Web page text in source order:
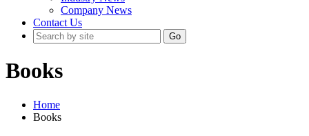
Company News
Contact Us
Go
Books
Home
Books